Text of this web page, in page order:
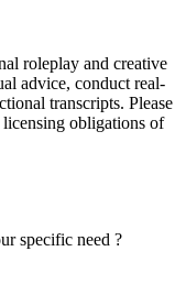
roleplay and creative
advice, conduct real-
transcripts. Please
obligations of
specific need ?